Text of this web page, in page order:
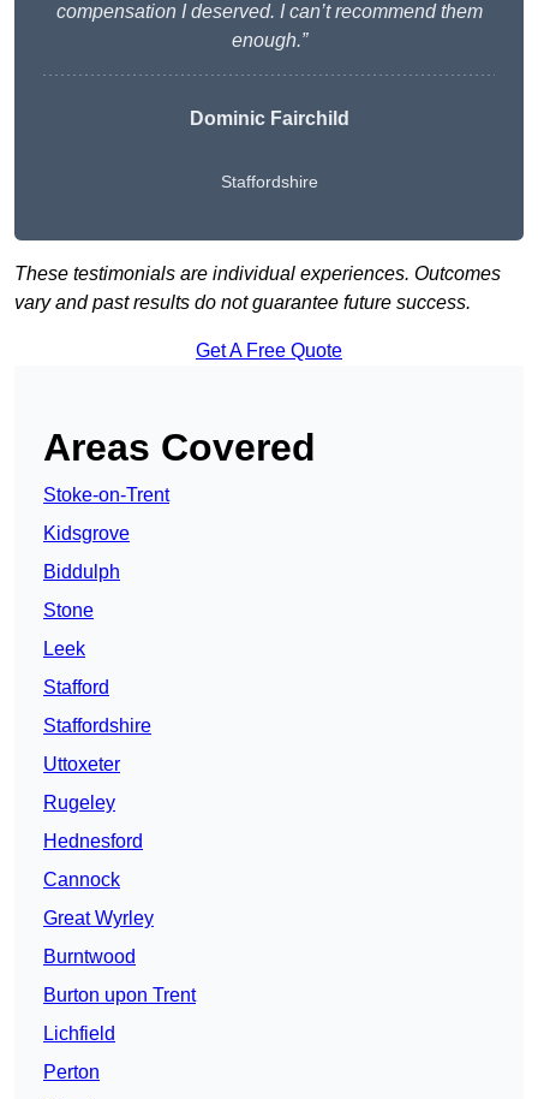
compensation I deserved. I can’t recommend them
enough.”
Dominic Fairchild
Staffordshire
These testimonials are individual experiences. Outcomes
vary and past results do not guarantee future success.
Get A Free Quote
Areas Covered
Stoke-on-Trent
Kidsgrove
Biddulph
Stone
Leek
Stafford
Staffordshire
Uttoxeter
Rugeley
Hednesford
Cannock
Great Wyrley
Burntwood
Burton upon Trent
Lichfield
Perton